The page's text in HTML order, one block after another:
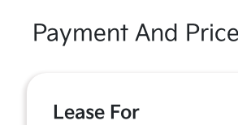
Payment And
Lease For